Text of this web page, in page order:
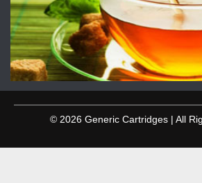
© 2026 Generic Cartridges | All